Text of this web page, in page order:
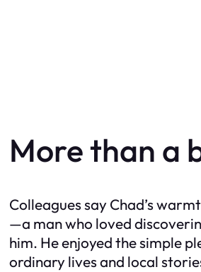
More than a
Colleagues say Chad’s
—a man who loved
him. He enjoyed the simple
ordinary lives and local